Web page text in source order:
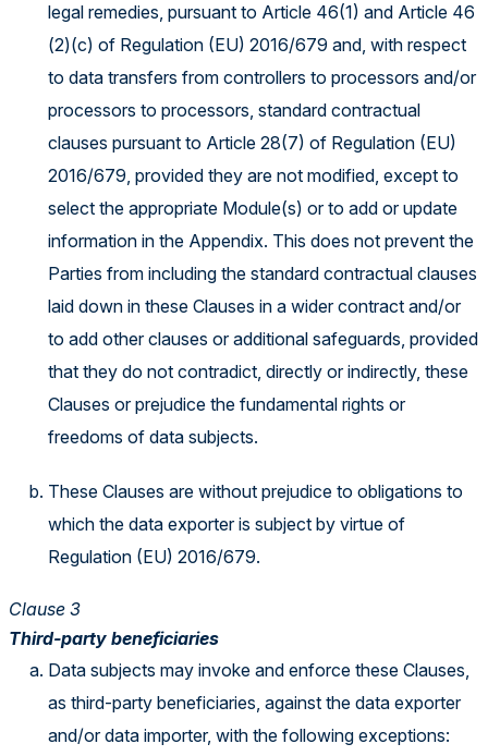
legal remedies, pursuant to Article 46(1) and Article 46
(2)(c) of Regulation (EU) 2016/679 and, with respect
to data transfers from controllers to processors and/or
processors to processors, standard contractual
clauses pursuant to Article 28(7) of Regulation (EU)
2016/679, provided they are not modified, except to
select the appropriate Module(s) or to add or update
information in the Appendix. This does not prevent the
Parties from including the standard contractual clauses
laid down in these Clauses in a wider contract and/or
to add other clauses or additional safeguards, provided
that they do not contradict, directly or indirectly, these
Clauses or prejudice the fundamental rights or
freedoms of data subjects.
These Clauses are without prejudice to obligations to
which the data exporter is subject by virtue of
Regulation (EU) 2016/679.
Clause 3
Third-party beneficiaries
Data subjects may invoke and enforce these Clauses,
as third-party beneficiaries, against the data exporter
and/or data importer, with the following exceptions: